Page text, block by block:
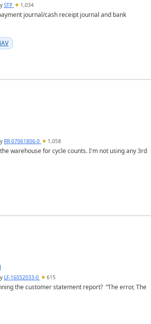
STP 1,034
journal/cash receipt journal and bank
RR-07061806-0 1,058
warehouse for cycle counts. I'm not using any 3rd
LF-16052033-0 615
the customer statement report? “The error, The